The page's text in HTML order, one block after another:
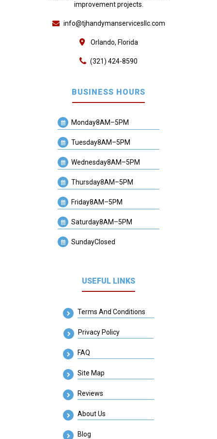
improvement projects.
info@tjhandymanservicesllc.com
Orlando, Florida
(321) 424-8590
BUSINESS HOURS
Monday8AM–5PM
Tuesday8AM–5PM
Wednesday8AM–5PM
Thursday8AM–5PM
Friday8AM–5PM
Saturday8AM–5PM
SundayClosed
USEFUL LINKS
Terms And Conditions
Privacy Policy
FAQ
Site Map
Reviews
About Us
Blog